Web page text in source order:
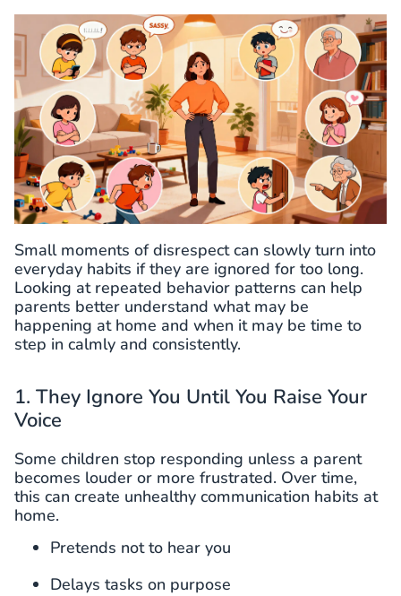
Small moments of disrespect can slowly turn into
everyday habits if they are ignored for too long.
Looking at repeated behavior patterns can help
parents better understand what may be
happening at home and when it may be time to
step in calmly and consistently.
1. They Ignore You Until You Raise Your
Voice
Some children stop responding unless a parent
becomes louder or more frustrated. Over time,
this can create unhealthy communication habits at
home.
Pretends not to hear you
Delays tasks on purpose